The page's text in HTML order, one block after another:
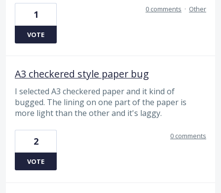
1
VOTE
0 comments · Other
A3 checkered style paper bug
I selected A3 checkered paper and it kind of
bugged. The lining on one part of the paper is
more light than the other and it's laggy.
2
VOTE
0 comments